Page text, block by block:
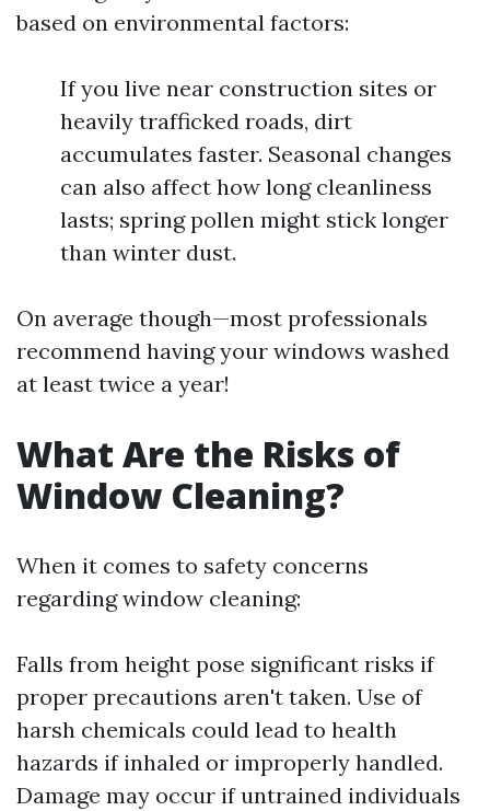
based on environmental factors:
If you live near construction sites or
heavily trafficked roads, dirt
accumulates faster. Seasonal changes
can also affect how long cleanliness
lasts; spring pollen might stick longer
than winter dust.
On average though—most professionals
recommend having your windows washed
at least twice a year!
What Are the Risks of
Window Cleaning?
When it comes to safety concerns
regarding window cleaning:
Falls from height pose significant risks if
proper precautions aren't taken. Use of
harsh chemicals could lead to health
hazards if inhaled or improperly handled.
Damage may occur if untrained individuals